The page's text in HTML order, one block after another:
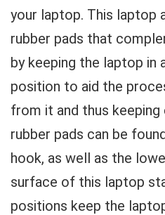
your laptop. This laptop
rubber pads that
by keeping the laptop in
position to aid the
from it and thus
rubber pads can be
hook, as well as the
surface of this laptop
positions keep the